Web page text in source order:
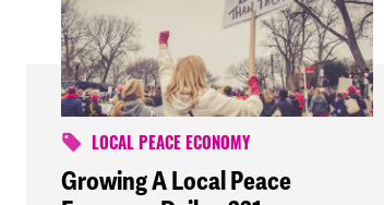
LOCAL PEACE ECONOMY
Growing A Local Peace